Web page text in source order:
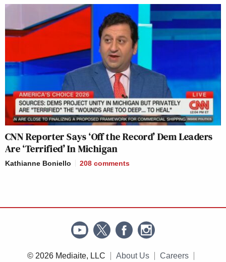
CNN Reporter Says ‘Off the Record’ Dem Leaders
Are ‘Terrified’ In Michigan
Kathianne Boniello 208 comments
© 2026 Mediaite, LLC About Us Careers